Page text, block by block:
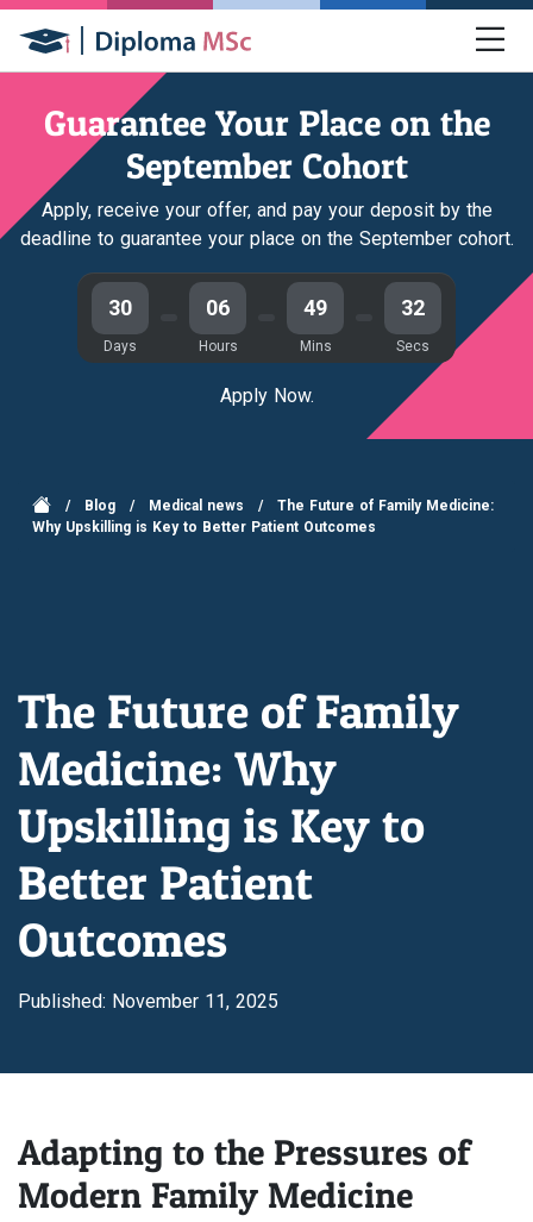
Guarantee Your Place on the
September Cohort
Apply, receive your offer, and pay your deposit by the
deadline to guarantee your place on the September cohort.
30
Days
06
Hours
49
Mins
32
Secs
Apply Now.
/ Blog / Medical news /
The Future of Family Medicine:
Why Upskilling is Key to Better Patient Outcomes
The Future of Family
Medicine: Why
Upskilling is Key to
Better Patient
Outcomes
Published: November 11, 2025
Adapting to the Pressures of
Modern Family Medicine